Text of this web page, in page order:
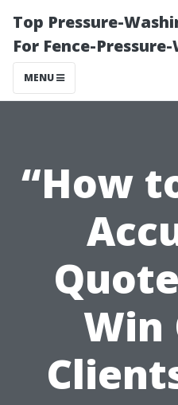
Top Pressure-
For Fence-
MENU
“How
Win